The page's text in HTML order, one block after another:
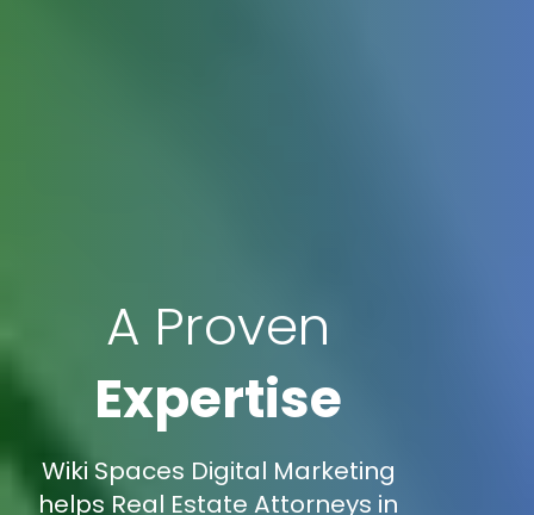
A Proven
Expertise
Wiki Spaces Digital Marketing
helps Real Estate Attorneys in